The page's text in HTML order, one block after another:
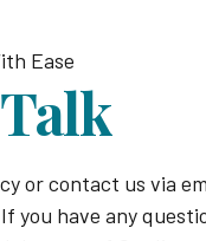
Ease
Talk
or contact us via
you have any